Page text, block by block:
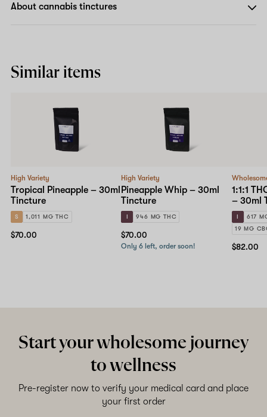
About cannabis tinctures
Similar items
High Variety
Tropical Pineapple – 30ml
Tincture
S 1,011 MG THC
$70.00
High Variety
Pineapple Whip – 30ml
Tincture
I 946 MG THC
$70.00
Only 6 left, order soon!
1:1:1
– 30ml
I
617
19 MG
$82.00
Start your wholesome journey
to wellness
Pre-register now to verify your medical card and place
your first order